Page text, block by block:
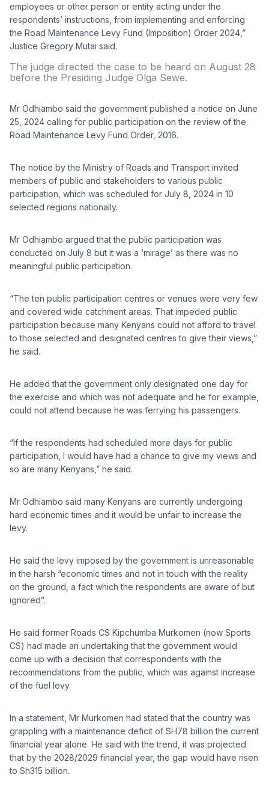
employees or other person or entity acting under the
respondents’ instructions, from implementing and enforcing
the Road Maintenance Levy Fund (Imposition) Order 2024,”
Justice Gregory Mutai said.
The judge directed the case to be heard on August 28
before the Presiding Judge Olga Sewe.
Mr Odhiambo said the government published a notice on June
25, 2024 calling for public participation on the review of the
Road Maintenance Levy Fund Order, 2016.
The notice by the Ministry of Roads and Transport invited
members of public and stakeholders to various public
participation, which was scheduled for July 8, 2024 in 10
selected regions nationally.
Mr Odhiambo argued that the public participation was
conducted on July 8 but it was a ‘mirage’ as there was no
meaningful public participation.
“The ten public participation centres or venues were very few
and covered wide catchment areas. That impeded public
participation because many Kenyans could not afford to travel
to those selected and designated centres to give their views,”
he said.
He added that the government only designated one day for
the exercise and which was not adequate and he for example,
could not attend because he was ferrying his passengers.
“If the respondents had scheduled more days for public
participation, I would have had a chance to give my views and
so are many Kenyans,” he said.
Mr Odhiambo said many Kenyans are currently undergoing
hard economic times and it would be unfair to increase the
levy.
He said the levy imposed by the government is unreasonable
in the harsh “economic times and not in touch with the reality
on the ground, a fact which the respondents are aware of but
ignored”.
He said former Roads CS Kipchumba Murkomen (now Sports
CS) had made an undertaking that the government would
come up with a decision that correspondents with the
recommendations from the public, which was against increase
of the fuel levy.
In a statement, Mr Murkomen had stated that the country was
grappling with a maintenance deficit of SH78 billion the current
financial year alone. He said with the trend, it was projected
that by the 2028/2029 financial year, the gap would have risen
to Sh315 billion.